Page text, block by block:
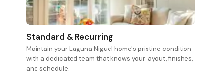
Standard & Recurring
Maintain your Laguna Niguel home's pristine condition
with a dedicated team that knows your layout, finishes,
and schedule.